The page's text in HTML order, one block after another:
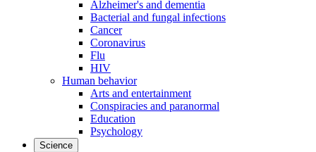
Alzheimer's and dementia
Bacterial and fungal infections
Cancer
Coronavirus
Flu
HIV
Human behavior
Arts and entertainment
Conspiracies and paranormal
Education
Psychology
Science